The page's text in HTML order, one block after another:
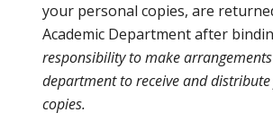
your personal copies, are
Academic Department after
responsibility to make
department to receive and
copies.